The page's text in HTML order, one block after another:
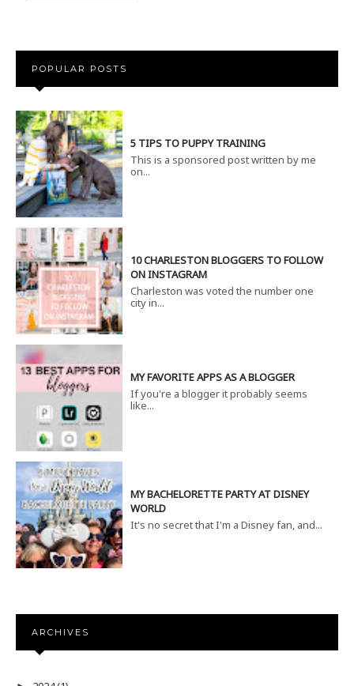
POPULAR POSTS
5 TIPS TO PUPPY TRAINING
This is a sponsored post written by me
on...
10 CHARLESTON BLOGGERS TO FOLLOW
ON INSTAGRAM
Charleston was voted the number one
city in...
MY FAVORITE APPS AS A BLOGGER
If you're a blogger it probably seems
like...
MY BACHELORETTE PARTY AT DISNEY
WORLD
It's no secret that I'm a Disney fan, and...
ARCHIVES